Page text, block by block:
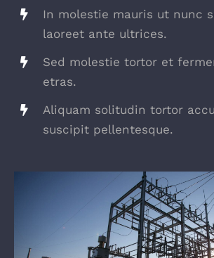
In molestie mauris ut nunc
laoreet ante ultrices.
Sed molestie tortor et
etras.
Aliquam solitudin tortor
suscipit pellentesque.